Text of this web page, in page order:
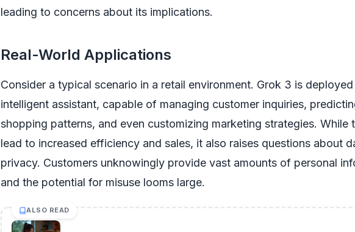
leading to concerns about its implications.
Real-World Applications
Consider a typical scenario in a retail environment. Grok 3 is deployed
intelligent assistant, capable of managing customer inquiries,
shopping patterns, and even customizing marketing strategies. While
lead to increased efficiency and sales, it also raises questions about
privacy. Customers unknowingly provide vast amounts of personal
and the potential for misuse looms large.
ALSO READ